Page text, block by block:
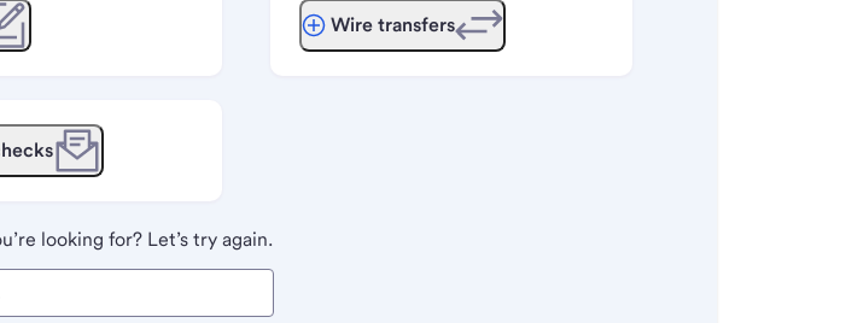
Wire transfers
looking for? Let’s try again.